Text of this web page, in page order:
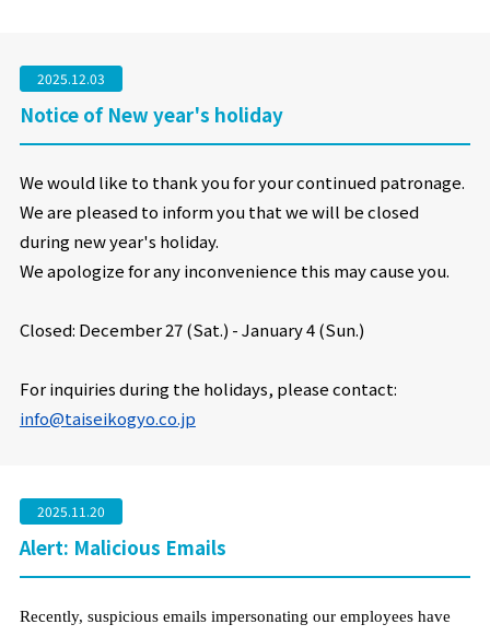
2025.12.03
Notice of New year's holiday
We would like to thank you for your continued patronage.
We are pleased to inform you that we will be closed
during new year's holiday.
We apologize for any inconvenience this may cause you.
Closed: December 27 (Sat.) - January4 (Sun.)
For inquiries during the holidays, please contact:
info@taiseikogyo.co.jp
2025.11.20
Alert: Malicious Emails
Recently, suspicious emails impersonating our employees have